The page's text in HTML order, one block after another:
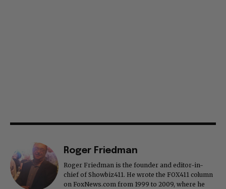
Roger Friedman
Roger Friedman is the founder and editor-in-
chief of Showbiz411. He wrote the FOX411 column
on FoxNews.com from 1999 to 2009, where he